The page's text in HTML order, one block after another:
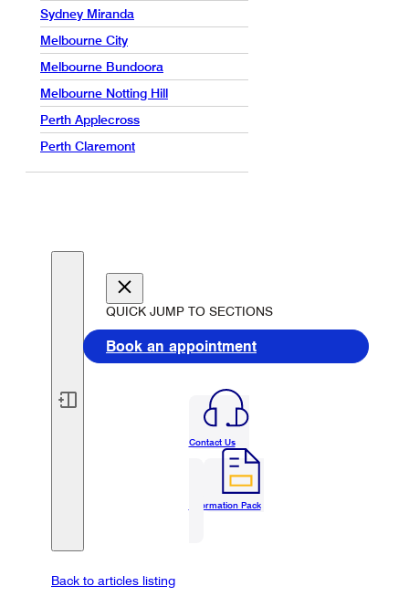
Sydney Miranda
Melbourne City
Melbourne Bundoora
Melbourne Notting Hill
Perth Applecross
Perth Claremont
QUICK JUMP TO SECTIONS
Book an appointment
Contact Us
Information Pack
Back to articles listing